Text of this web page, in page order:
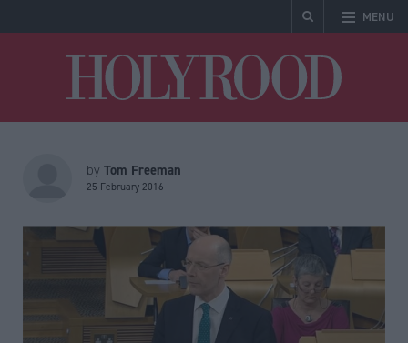
MENU
by Tom Freeman
25 February 2016